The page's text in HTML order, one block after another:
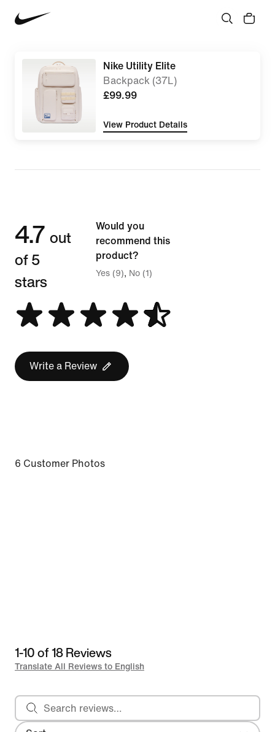
Nike Utility Elite
Backpack (37L)
£99.99
View Product Details
4.7 out
of 5
stars
Write a Review
Would you
recommend this
product?
Yes (9) No (1)
6 Customer Photos
1-10 of 18 Reviews
Translate All Reviews to English
Search reviews